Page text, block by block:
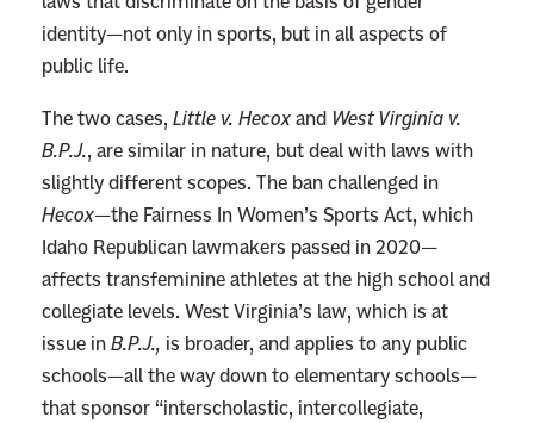
identity—not only in sports, but in all aspects of
public life.
The two cases, Little v. Hecox and West Virginia v.
B.P.J., are similar in nature, but deal with laws with
slightly different scopes. The ban challenged in
Hecox—the Fairness In Women’s Sports Act, which
Idaho Republican lawmakers passed in 2020—
affects transfeminine athletes at the high school and
collegiate levels. West Virginia’s law, which is at
issue in B.P.J., is broader, and applies to any public
schools—all the way down to elementary schools—
that sponsor “interscholastic, intercollegiate,